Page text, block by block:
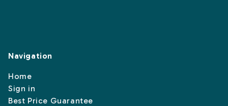
Navigation
Home
Sign in
Best Price Guarantee